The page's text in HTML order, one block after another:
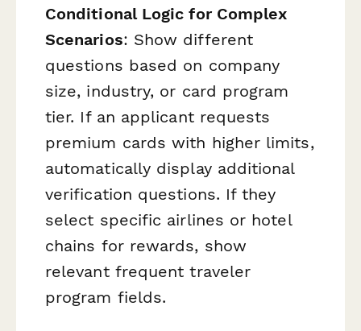
Conditional Logic for Complex
Scenarios: Show different
questions based on company
size, industry, or card program
tier. If an applicant requests
premium cards with higher limits,
automatically display additional
verification questions. If they
select specific airlines or hotel
chains for rewards, show
relevant frequent traveler
program fields.